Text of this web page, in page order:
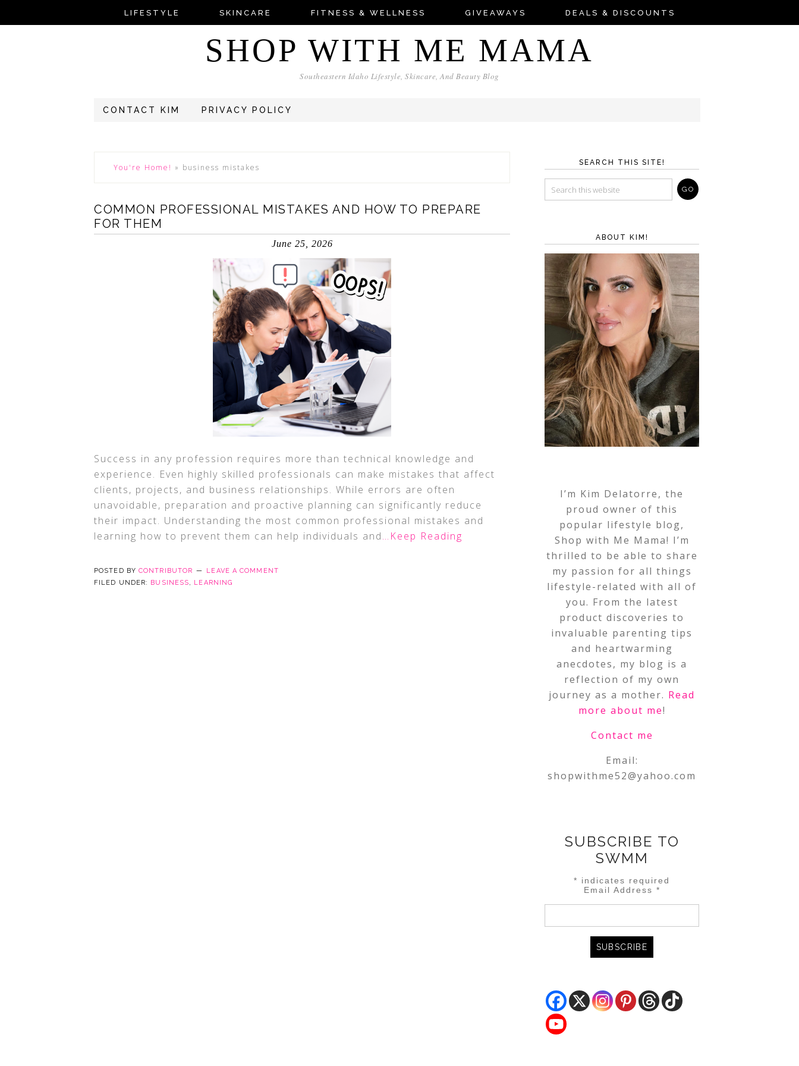
LIFESTYLE SKINCARE FITNESS & WELLNESS GIVEAWAYS DEALS & DISCOUNTS
SHOP WITH ME MAMA
Southeastern Idaho Lifestyle, Skincare, And Beauty Blog
CONTACT KIM PRIVACY POLICY
You're Home! » business mistakes
COMMON PROFESSIONAL MISTAKES AND HOW TO PREPARE
FOR THEM
June 25, 2026
Success in any profession requires more than technical knowledge and
experience. Even highly skilled professionals can make mistakes that affect
clients, projects, and business relationships. While errors are often
unavoidable, preparation and proactive planning can significantly reduce
their impact. Understanding the most common professional mistakes and
learning how to prevent them can help individuals and…Keep Reading
POSTED BY CONTRIBUTOR
LEAVE A COMMENT
FILED UNDER: BUSINESS, LEARNING
SEARCH THIS SITE!
ABOUT KIM!
I’m Kim Delatorre, the
proud owner of this
popular lifestyle blog,
Shop with Me Mama! I’m
thrilled to be able to share
my passion for all things
lifestyle-related with all of
you. From the latest
product discoveries to
invaluable parenting tips
and heartwarming
anecdotes, my blog is a
reflection of my own
journey as a mother. Read
more about me!
Contact me
Email:
shopwithme52@yahoo.com
SUBSCRIBE TO
SWMM
* indicates required
Email Address *